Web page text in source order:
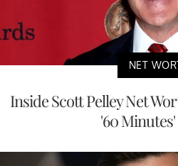
NET
Inside Scott Pelley Net
'60